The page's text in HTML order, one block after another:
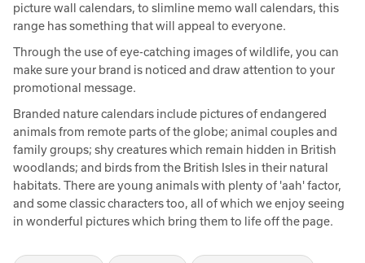
picture wall calendars, to slimline memo wall calendars, this
range has something that will appeal to everyone.
Through the use of eye-catching images of wildlife, you can
make sure your brand is noticed and draw attention to your
promotional message.
Branded nature calendars include pictures of endangered
animals from remote parts of the globe; animal couples and
family groups; shy creatures which remain hidden in British
woodlands; and birds from the British Isles in their natural
habitats. There are young animals with plenty of 'aah' factor,
and some classic characters too, all of which we enjoy seeing
in wonderful pictures which bring them to life off the page.